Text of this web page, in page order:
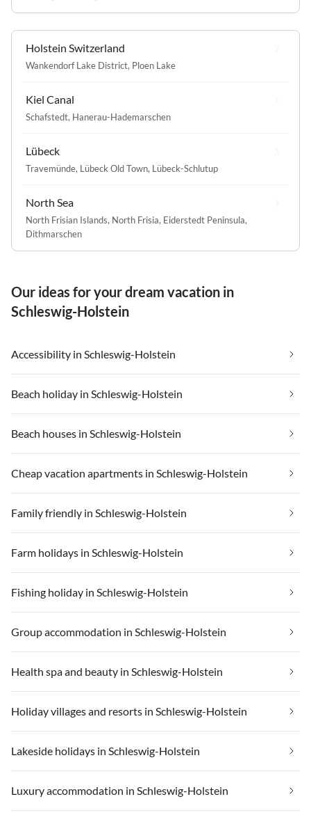
Holstein Switzerland
Wankendorf Lake District, Ploen Lake
Kiel Canal
Schafstedt, Hanerau-Hademarschen
Lübeck
Travemünde, Lübeck Old Town, Lübeck-Schlutup
North Sea
North Frisian Islands, North Frisia, Eiderstedt Peninsula,
Dithmarschen
Our ideas for your dream vacation in
Schleswig-Holstein
Accessibility in Schleswig-Holstein
Beach holiday in Schleswig-Holstein
Beach houses in Schleswig-Holstein
Cheap vacation apartments in Schleswig-Holstein
Family friendly in Schleswig-Holstein
Farm holidays in Schleswig-Holstein
Fishing holiday in Schleswig-Holstein
Group accommodation in Schleswig-Holstein
Health spa and beauty in Schleswig-Holstein
Holiday villages and resorts in Schleswig-Holstein
Lakeside holidays in Schleswig-Holstein
Luxury accommodation in Schleswig-Holstein